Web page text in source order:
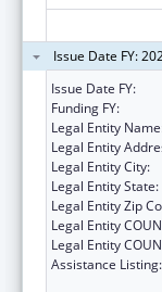
Issue Date FY:
Issue Date FY:
Funding FY:
Legal Entity
Legal Entity
Legal Entity City:
Legal Entity State:
Legal Entity Zip
Legal Entity
Legal Entity
Assistance Listing: